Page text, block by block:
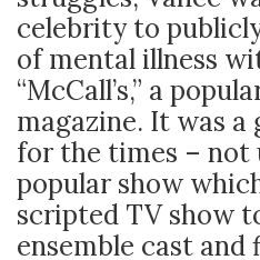
celebrity to
of mental illness
“McCall’s,” a
magazine. It was
for the times – not
popular show
scripted TV show
ensemble cast